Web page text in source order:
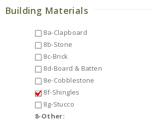
Building Materials
8a-Clapboard
8b-Stone
8c-Brick
8d-Board & Batten
8e-Cobblestone
8f-Shingles
8g-Stucco
8-Other: